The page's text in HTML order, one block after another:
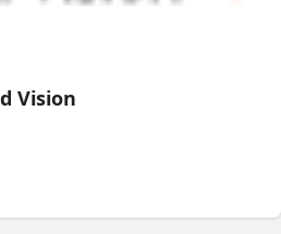
Vision